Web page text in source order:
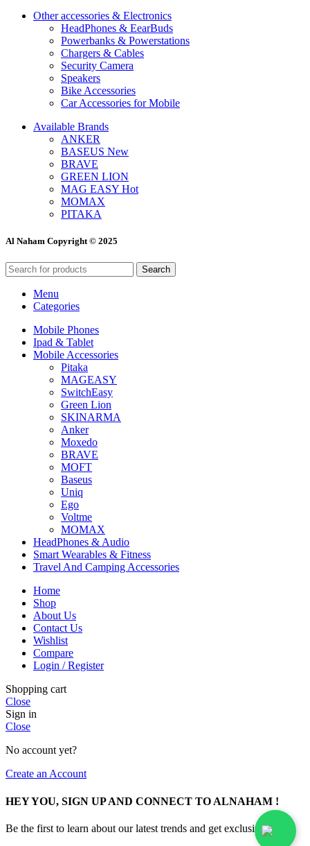
Other accessories & Electronics
HeadPhones & EearBuds
Powerbanks & Powerstations
Chargers & Cables
Security Camera
Speakers
Bike Accessories
Car Accessories for Mobile
Available Brands
ANKER
BASEUS New
BRAVE
GREEN LION
MAG EASY Hot
MOMAX
PITAKA
Al Naham Copyright © 2025
Search
Menu
Categories
Mobile Phones
Ipad & Tablet
Mobile Accessories
Pitaka
MAGEASY
SwitchEasy
Green Lion
SKINARMA
Anker
Moxedo
BRAVE
MOFT
Baseus
Uniq
Ego
Voltme
MOMAX
HeadPhones & Audio
Smart Wearables & Fitness
Travel And Camping Accessories
Home
Shop
About Us
Contact Us
Wishlist
Compare
Login / Register
Shopping cart
Close
Sign in
Close
No account yet?
Create an Account
HEY YOU, SIGN UP AND CONNECT TO ALNAHAM !
Be the first to learn about our latest trends and get exclusive offers